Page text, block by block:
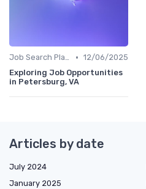
Job Search Platforms • 12/06/2025
Exploring Job Opportunities
in Petersburg, VA
Articles by date
July 2024
January 2025